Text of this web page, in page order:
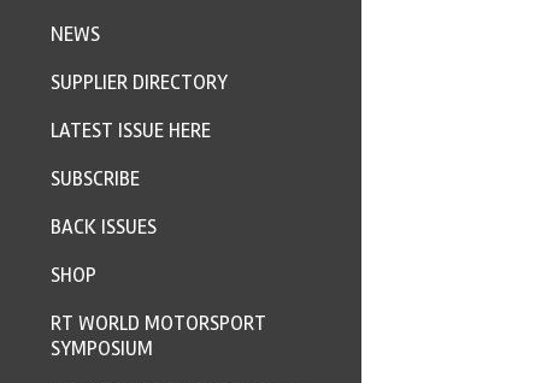
NEWS
SUPPLIER DIRECTORY
LATEST ISSUE HERE
SUBSCRIBE
BACK ISSUES
SHOP
RT WORLD MOTORSPORT
SYMPOSIUM